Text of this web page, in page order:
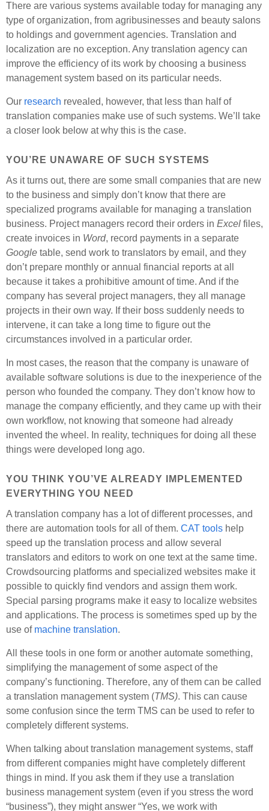
There are various systems available today for managing any
type of organization, from agribusinesses and beauty salons
to holdings and government agencies. Translation and
localization are no exception. Any translation agency can
improve the efficiency of its work by choosing a business
management system based on its particular needs.
Our research revealed, however, that less than half of
translation companies make use of such systems. We’ll take
a closer look below at why this is the case.
YOU’RE UNAWARE OF SUCH SYSTEMS
As it turns out, there are some small companies that are new
to the business and simply don’t know that there are
specialized programs available for managing a translation
business. Project managers record their orders in Excel files,
create invoices in Word, record payments in a separate
Google table, send work to translators by email, and they
don’t prepare monthly or annual financial reports at all
because it takes a prohibitive amount of time. And if the
company has several project managers, they all manage
projects in their own way. If their boss suddenly needs to
intervene, it can take a long time to figure out the
circumstances involved in a particular order.
In most cases, the reason that the company is unaware of
available software solutions is due to the inexperience of the
person who founded the company. They don’t know how to
manage the company efficiently, and they came up with their
own workflow, not knowing that someone had already
invented the wheel. In reality, techniques for doing all these
things were developed long ago.
YOU THINK YOU’VE ALREADY IMPLEMENTED
EVERYTHING YOU NEED
A translation company has a lot of different processes, and
there are automation tools for all of them. CAT tools help
speed up the translation process and allow several
translators and editors to work on one text at the same time.
Crowdsourcing platforms and specialized websites make it
possible to quickly find vendors and assign them work.
Special parsing programs make it easy to localize websites
and applications. The process is sometimes sped up by the
use of machine translation.
All these tools in one form or another automate something,
simplifying the management of some aspect of the
company’s functioning. Therefore, any of them can be called
a translation management system (TMS). This can cause
some confusion since the term TMS can be used to refer to
completely different systems.
When talking about translation management systems, staff
from different companies might have completely different
things in mind. If you ask them if they use a translation
business management system (even if you stress the word
“business”), they might answer “Yes, we work with